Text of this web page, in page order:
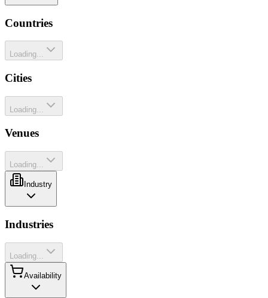
Countries
Loading...
Cities
Loading...
Venues
Loading...
Industry
Industries
Loading...
Availability